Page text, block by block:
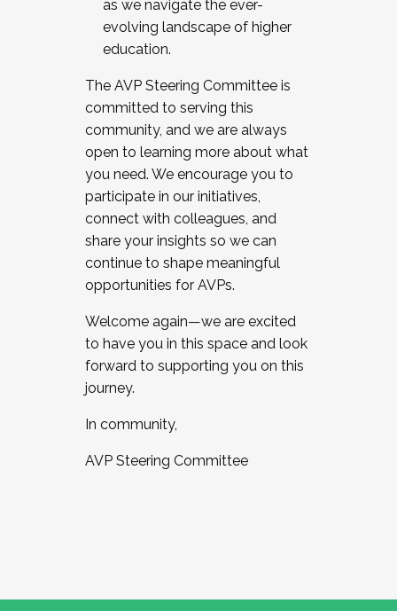
as we navigate the ever-
evolving landscape of higher
education.
The AVP Steering Committee is
committed to serving this
community, and we are always
open to learning more about what
you need. We encourage you to
participate in our initiatives,
connect with colleagues, and
share your insights so we can
continue to shape meaningful
opportunities for AVPs.
Welcome again—we are excited
to have you in this space and look
forward to supporting you on this
journey.
In community,
AVP Steering Committee